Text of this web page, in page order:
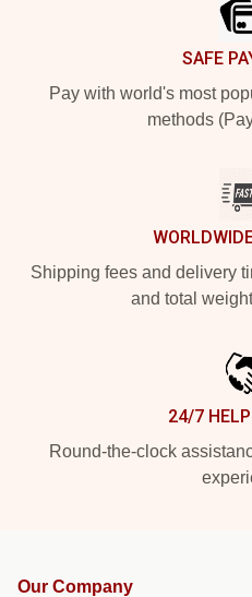
SAFE
Pay with world's most
methods
Shipping fees and delivery
and total
24/7
Round-the-clock
Our Company